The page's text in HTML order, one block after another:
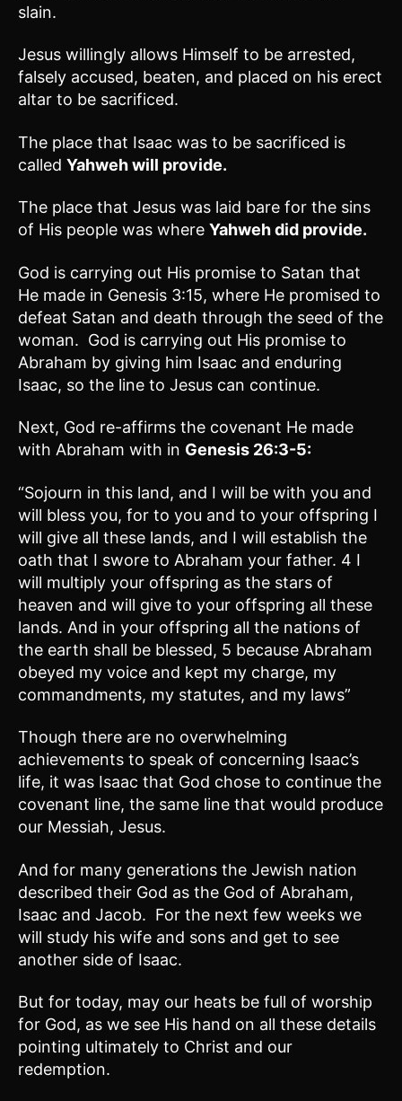
slain.
Jesus willingly allows Himself to be arrested,
falsely accused, beaten, and placed on his erect
altar to be sacrificed.
The place that Isaac was to be sacrificed is
called Yahweh will provide.
The place that Jesus was laid bare for the sins
of His people was where Yahweh did provide.
God is carrying out His promise to Satan that
He made in Genesis 3:15, where He promised to
defeat Satan and death through the seed of the
woman. God is carrying out His promise to
Abraham by giving him Isaac and enduring
Isaac, so the line to Jesus can continue.
Next, God re-affirms the covenant He made
with Abraham with in Genesis 26:3-5:
“Sojourn in this land, and I will be with you and
will bless you, for to you and to your offspring I
will give all these lands, and I will establish the
oath that I swore to Abraham your father. 4 I
will multiply your offspring as the stars of
heaven and will give to your offspring all these
lands. And in your offspring all the nations of
the earth shall be blessed, 5 because Abraham
obeyed my voice and kept my charge, my
commandments, my statutes, and my laws”
Though there are no overwhelming
achievements to speak of concerning Isaac’s
life, it was Isaac that God chose to continue the
covenant line, the same line that would produce
our Messiah, Jesus.
And for many generations the Jewish nation
described their God as the God of Abraham,
Isaac and Jacob. For the next few weeks we
will study his wife and sons and get to see
another side of Isaac.
But for today, may our heats be full of worship
for God, as we see His hand on all these details
pointing ultimately to Christ and our
redemption.